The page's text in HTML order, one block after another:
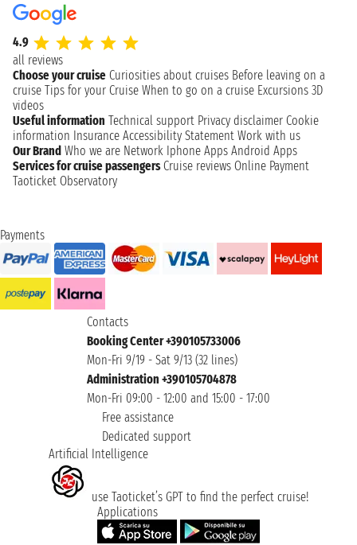
4.9
all reviews
Choose your cruise Curiosities about cruises Before leaving on a
cruise Tips for your Cruise When to go on a cruise Excursions 3D
videos
Useful information Technical support Privacy disclaimer Cookie
information Insurance Accessibility Statement Work with us
Our Brand Who we are Network Iphone Apps Android Apps
Services for cruise passengers Cruise reviews Online Payment
Taoticket Observatory
Payments
Contacts
Booking Center +390105733006
Mon-Fri 9/19 - Sat 9/13 (32 lines)
Administration +390105704878
Mon-Fri 09:00 - 12:00 and 15:00 - 17:00
Free assistance
Dedicated support
Artificial Intelligence
use Taoticket’s GPT to find the perfect cruise!
Applications